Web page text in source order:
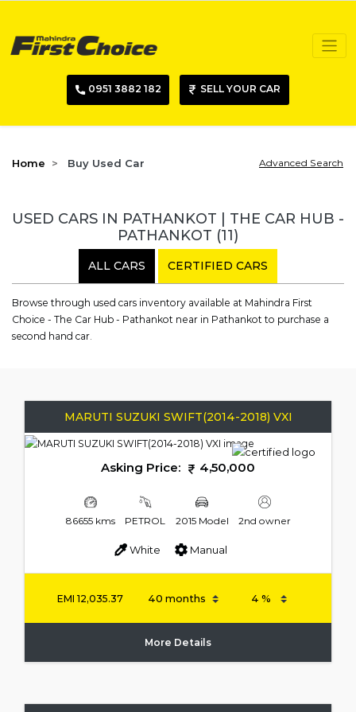
0951 3882 182 SELL YOUR CAR
Home Buy Used Car Advanced Search
USED CARS IN PATHANKOT | THE CAR HUB -
PATHANKOT (11)
ALL CARS CERTIFIED CARS
Browse through used cars inventory available at Mahindra First
Choice - The Car Hub - Pathankot near in Pathankot to purchase a
second hand car.
MARUTI SUZUKI SWIFT(2014-2018) VXI
Asking Price: 4,50,000
86655 kms PETROL 2015 Model 2nd owner
White Manual
EMI12,035.37
More Details